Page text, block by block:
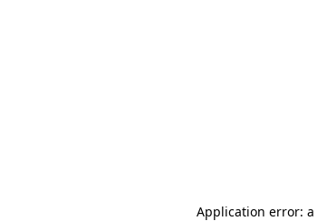
Application error: a